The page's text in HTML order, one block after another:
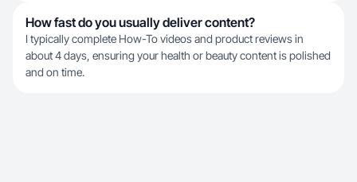
How fast do you usually deliver content?
I typically complete How-To videos and product reviews in
about 4 days, ensuring your health or beauty content is polished
and on time.